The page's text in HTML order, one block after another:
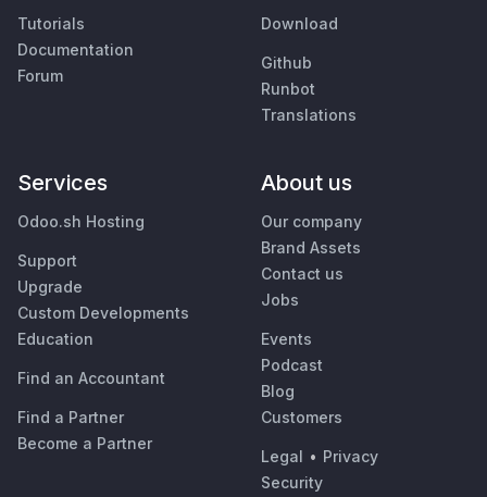
Tutorials
Documentation
Forum
Download
Github
Runbot
Translations
Services
Odoo.sh Hosting
Support
Upgrade
Custom Developments
Education
Find an Accountant
Find a Partner
Become a Partner
About us
Our company
Brand Assets
Contact us
Jobs
Events
Podcast
Blog
Customers
Legal • Privacy
Security